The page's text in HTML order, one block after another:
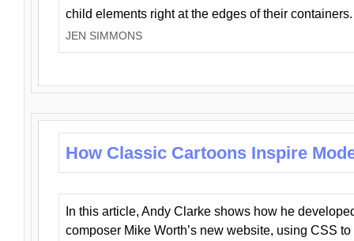
child elements right at the edges of their containers.
JEN SIMMONS
How Classic Cartoons Inspire
In this article, Andy Clarke shows how he
composer Mike Worth’s new website, using CSS